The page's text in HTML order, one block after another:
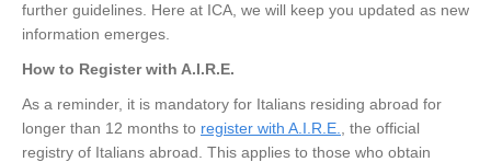
further guidelines. Here at ICA, we will keep you updated as new
information emerges.
How to Register with A.I.R.E.
As a reminder, it is mandatory for Italians residing abroad for
longer than 12 months to register with A.I.R.E.
, the official
registry of Italians abroad. This applies to those who obtain